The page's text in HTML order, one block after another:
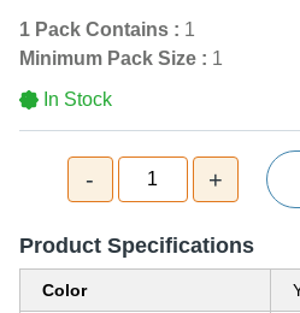
1 Pack Contains : 1
Minimum Pack Size : 1
In Stock
- 1 +
Product Specifications
Color